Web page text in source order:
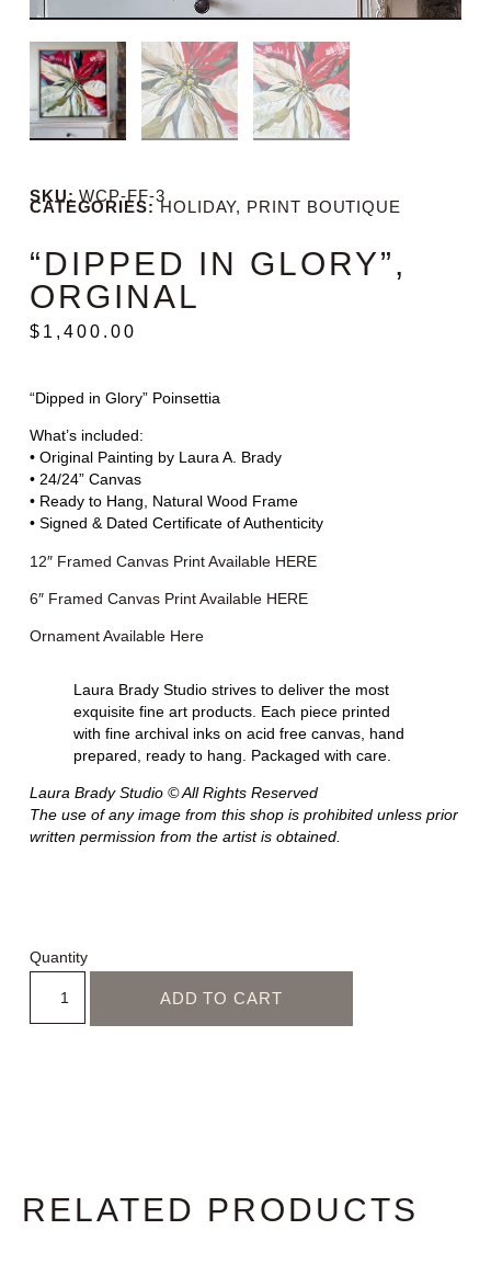
SKU:WCP-FF-3
CATEGORIES: HOLIDAY, PRINT BOUTIQUE
“DIPPED IN GLORY”,
ORGINAL
$ 1,400.00
“Dipped in Glory” Poinsettia
What’s included:
• Original Painting by Laura A. Brady
• 24/24” Canvas
• Ready to Hang, Natural Wood Frame
• Signed & Dated Certificate of Authenticity
12″ Framed Canvas Print Available HERE
6″ Framed Canvas Print Available HERE
Ornament Available Here
Laura Brady Studio strives to deliver the most
exquisite fine art products. Each piece printed
with fine archival inks on acid free canvas, hand
prepared, ready to hang. Packaged with care.
Laura Brady Studio © All Rights Reserved
The use of any image from this shop is prohibited unless prior
written permission from the artist is obtained.
Quantity
ADD TO CART
RELATED PRODUCTS